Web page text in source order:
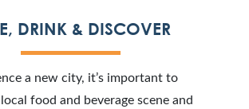
DRINK & DISCOVER
a new city, it’s important to
food and beverage scene and